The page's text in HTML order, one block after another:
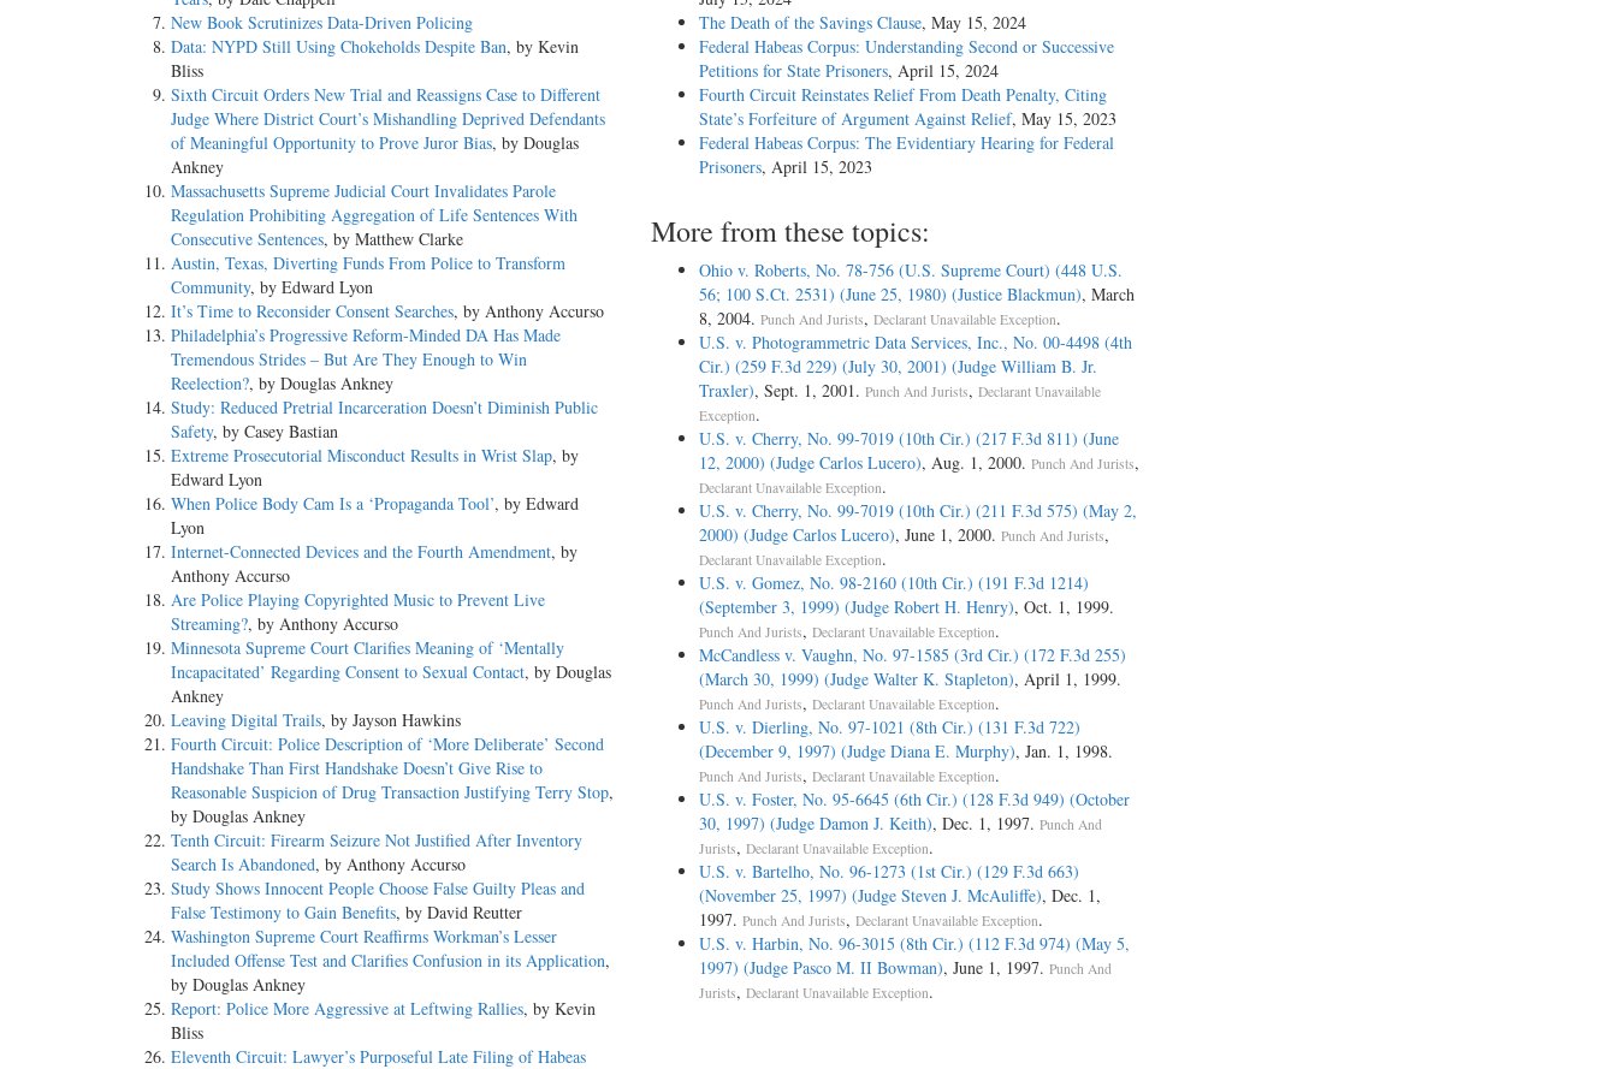
New Book Scrutinizes Data-Driven Policing
Data: NYPD Still Using Chokeholds Despite Ban, by Kevin
Bliss
Sixth Circuit Orders New Trial and Reassigns Case to Different
Judge Where District Court’s Mishandling Deprived Defendants
of Meaningful Opportunity to Prove Juror Bias, by Douglas
Ankney
Massachusetts Supreme Judicial Court Invalidates Parole
Regulation Prohibiting Aggregation of Life Sentences With
Consecutive Sentences, by Matthew Clarke
Austin, Texas, Diverting Funds From Police to Transform
Community, by Edward Lyon
It’s Time to Reconsider Consent Searches, by Anthony Accurso
Philadelphia’s Progressive Reform-Minded DA Has Made
Tremendous Strides – But Are They Enough to Win
Reelection?, by Douglas Ankney
Study: Reduced Pretrial Incarceration Doesn’t Diminish Public
Safety, by Casey Bastian
Extreme Prosecutorial Misconduct Results in Wrist Slap, by
Edward Lyon
When Police Body Cam Is a ‘Propaganda Tool’, by Edward
Lyon
Internet-Connected Devices and the Fourth Amendment, by
Anthony Accurso
Are Police Playing Copyrighted Music to Prevent Live
Streaming?, by Anthony Accurso
Minnesota Supreme Court Clarifies Meaning of ‘Mentally
Incapacitated’ Regarding Consent to Sexual Contact, by Douglas
Ankney
Leaving Digital Trails, by Jayson Hawkins
Fourth Circuit: Police Description of ‘More Deliberate’ Second
Handshake Than First Handshake Doesn’t Give Rise to
Reasonable Suspicion of Drug Transaction Justifying Terry Stop,
by Douglas Ankney
Tenth Circuit: Firearm Seizure Not Justified After Inventory
Search Is Abandoned, by Anthony Accurso
Study Shows Innocent People Choose False Guilty Pleas and
False Testimony to Gain Benefits, by David Reutter
Washington Supreme Court Reaffirms Workman’s Lesser
Included Offense Test and Clarifies Confusion in its Application,
by Douglas Ankney
Report: Police More Aggressive at Leftwing Rallies, by Kevin
Bliss
Eleventh Circuit: Lawyer’s Purposeful Late Filing of Habeas
The Death of the Savings Clause, May 15, 2024
Federal Habeas Corpus: Understanding Second or Successive
Petitions for State Prisoners, April 15, 2024
Fourth Circuit Reinstates Relief From Death Penalty, Citing
State’s Forfeiture of Argument Against Relief, May 15, 2023
Federal Habeas Corpus: The Evidentiary Hearing for Federal
Prisoners, April 15, 2023
More from these topics:
Ohio v. Roberts, No. 78-756 (U.S. Supreme Court) (448 U.S.
56; 100 S.Ct. 2531) (June 25, 1980) (Justice Blackmun), March
8, 2004. Punch And Jurists, Declarant Unavailable Exception.
U.S. v. Photogrammetric Data Services, Inc., No. 00-4498 (4th
Cir.) (259 F.3d 229) (July 30, 2001) (Judge William B. Jr.
Traxler), Sept. 1, 2001. Punch And Jurists, Declarant Unavailable
Exception.
U.S. v. Cherry, No. 99-7019 (10th Cir.) (217 F.3d 811) (June
12, 2000) (Judge Carlos Lucero), Aug. 1, 2000. Punch And Jurists,
Declarant Unavailable Exception.
U.S. v. Cherry, No. 99-7019 (10th Cir.) (211 F.3d 575) (May 2,
2000) (Judge Carlos Lucero), June 1, 2000. Punch And Jurists,
Declarant Unavailable Exception.
U.S. v. Gomez, No. 98-2160 (10th Cir.) (191 F.3d 1214)
(September 3, 1999) (Judge Robert H. Henry), Oct. 1, 1999.
Punch And Jurists, Declarant Unavailable Exception.
McCandless v. Vaughn, No. 97-1585 (3rd Cir.) (172 F.3d 255)
(March 30, 1999) (Judge Walter K. Stapleton), April 1, 1999.
Punch And Jurists, Declarant Unavailable Exception.
U.S. v. Dierling, No. 97-1021 (8th Cir.) (131 F.3d 722)
(December 9, 1997) (Judge Diana E. Murphy), Jan. 1, 1998.
Punch And Jurists, Declarant Unavailable Exception.
U.S. v. Foster, No. 95-6645 (6th Cir.) (128 F.3d 949) (October
30, 1997) (Judge Damon J. Keith), Dec. 1, 1997. Punch And
Jurists, Declarant Unavailable Exception.
U.S. v. Bartelho, No. 96-1273 (1st Cir.) (129 F.3d 663)
(November 25, 1997) (Judge Steven J. McAuliffe), Dec. 1,
1997. Punch And Jurists, Declarant Unavailable Exception.
U.S. v. Harbin, No. 96-3015 (8th Cir.) (112 F.3d 974) (May 5,
1997) (Judge Pasco M. II Bowman), June 1, 1997. Punch And
Jurists, Declarant Unavailable Exception.